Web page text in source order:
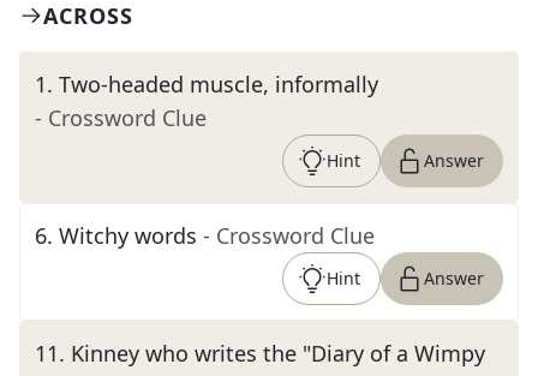
ACROSS
1. Two-headed muscle, informally
- Crossword Clue
Hint Answer
6. Witchy words - Crossword Clue
Hint Answer
11. Kinney who writes the "Diary of a Wimpy